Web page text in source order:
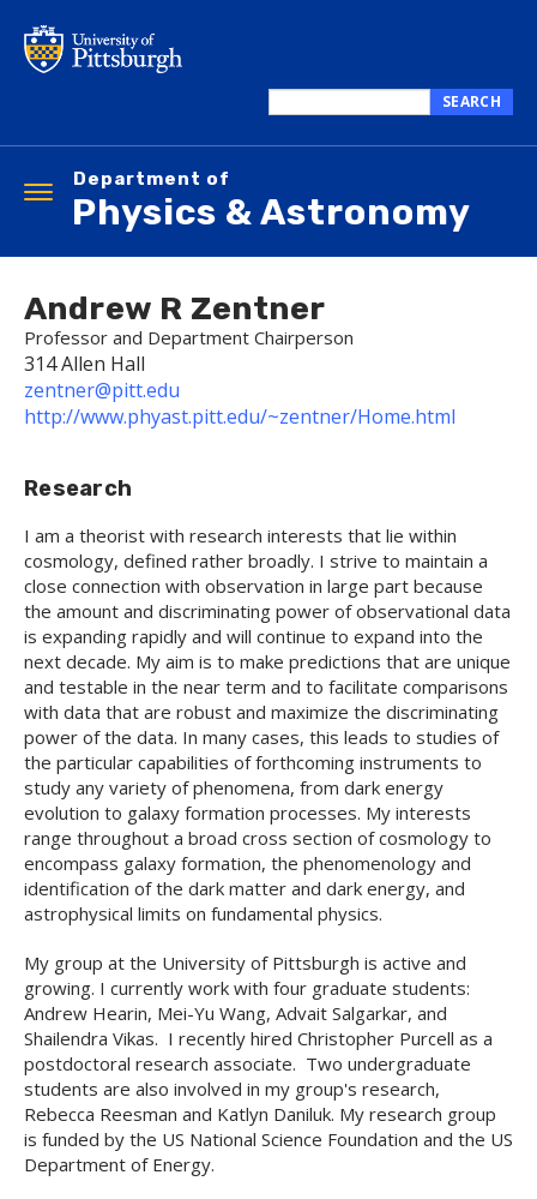
main
this
SEARCH
Department of
Physics & Astronomy
Toggle
navigation
Andrew R Zentner
Professor and Department Chairperson
314 Allen Hall
zentner@pitt.edu
http://www.phyast.pitt.edu/~zentner/Home.html
Research
I am a theorist with research interests that lie within
cosmology, defined rather broadly. I strive to maintain a
close connection with observation in large part because
the amount and discriminating power of observational data
is expanding rapidly and will continue to expand into the
next decade. My aim is to make predictions that are unique
and testable in the near term and to facilitate comparisons
with data that are robust and maximize the discriminating
power of the data. In many cases, this leads to studies of
the particular capabilities of forthcoming instruments to
study any variety of phenomena, from dark energy
evolution to galaxy formation processes. My interests
range throughout a broad cross section of cosmology to
encompass galaxy formation, the phenomenology and
identification of the dark matter and dark energy, and
astrophysical limits on fundamental physics.
My group at the University of Pittsburgh is active and
growing. I currently work with four graduate students:
Andrew Hearin, Mei-Yu Wang, Advait Salgarkar, and
Shailendra Vikas. I recently hired Christopher Purcell as a
postdoctoral research associate. Two undergraduate
students are also involved in my group's research,
Rebecca Reesman and Katlyn Daniluk. My research group
is funded by the US National Science Foundation and the US
Department of Energy.